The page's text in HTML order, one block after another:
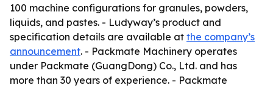
100 machine configurations for granules, powders,
liquids, and pastes. - Ludyway’s product and
specification details are available at the company’s
announcement. - Packmate Machinery operates
under Packmate (GuangDong) Co., Ltd. and has
more than 30 years of experience. - Packmate